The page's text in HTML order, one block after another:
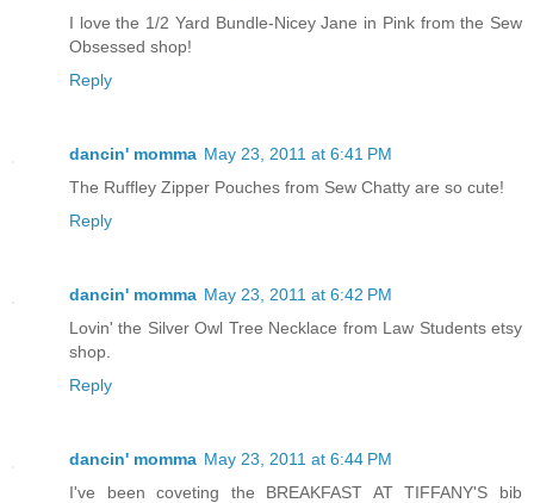
I love the 1/2 Yard Bundle-Nicey Jane in Pink from the Sew
Obsessed shop!
Reply
dancin' momma May 23, 2011 at 6:41 PM
The Ruffley Zipper Pouches from Sew Chatty are so cute!
Reply
dancin' momma May 23, 2011 at 6:42 PM
Lovin' the Silver Owl Tree Necklace from Law Students etsy
shop.
Reply
dancin' momma May 23, 2011 at 6:44 PM
I've been coveting the BREAKFAST AT TIFFANY'S bib